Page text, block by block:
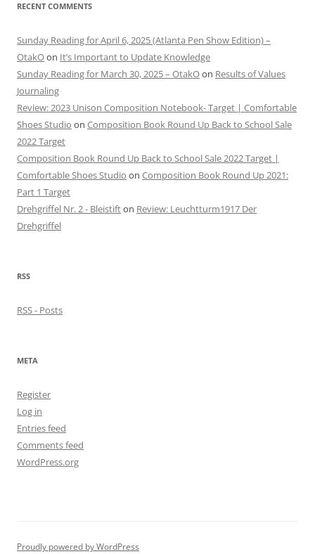
RECENT COMMENTS
Sunday Reading for April 6, 2025 (Atlanta Pen Show Edition) –
OtakOon It’s Important to Update Knowledge
Sunday Reading for March 30, 2025 – OtakOon Results of Values
Journaling
Review: 2023 Unison Composition Notebook- Target | Comfortable
Shoes Studio on Composition Book Round Up Back to School Sale
2022 Target
Composition Book Round Up Back to School Sale 2022 Target |
Comfortable Shoes Studio on Composition Book Round Up 2021:
Part 1 Target
Drehgriffel Nr. 2 - Bleistifton Review: Leuchtturm1917 Der
Drehgriffel
RSS
RSS - Posts
META
Register
Log in
Entries feed
Comments feed
WordPress.org
Proudly powered by WordPress